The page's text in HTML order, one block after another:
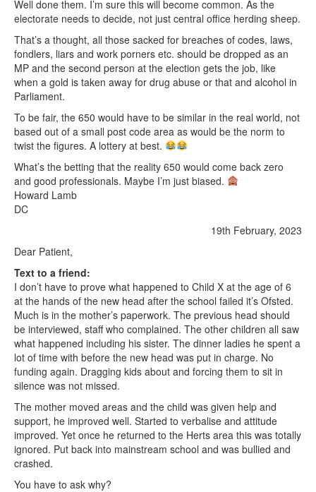
Well done them. I’m sure this will become common. As the
electorate needs to decide, not just central office herding sheep.
That’s a thought, all those sacked for breaches of codes, laws,
fondlers, liars and work porners etc. should be dropped as an
MP and the second person at the election gets the job, like
when a gold is taken away for drug abuse or that and alcohol in
Parliament.
To be fair, the 650 would have to be similar in the real world, not
based out of a small post code area as would be the norm to
twist the figures. A lottery at best.
What’s the betting that the reality 650 would come back zero
and good professionals. Maybe I’m just biased.
Howard Lamb
DC
19th February, 2023
Dear Patient,
Text to a friend:
I don’t have to prove what happened to Child X at the age of 6
at the hands of the new head after the school failed it’s Ofsted.
Much is in the mother’s paperwork. The previous head should
be interviewed, staff who complained. The other children all saw
what happened including his sister. The dinner ladies he spent a
lot of time with before the new head was put in charge. No
funding again. Dragging kids about and forcing them to sit in
silence was not missed.
The mother moved areas and the child was given help and
support, he improved well. Started to verbalise and attitude
improved. Yet once he returned to the Herts area this was totally
ignored. Put back into mainstream school and was bullied and
crashed.
You have to ask why?